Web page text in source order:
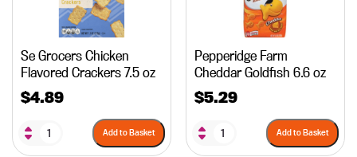
Se Grocers Chicken
Flavored Crackers 7.5 oz
$4.89
Add to Basket
Pepperidge Farm
Cheddar Goldfish 6.6 oz
$5.29
Add to Basket